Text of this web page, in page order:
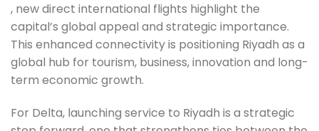
, new direct international flights highlight the
capital’s global appeal and strategic importance.
This enhanced connectivity is positioning Riyadh as a
global hub for tourism, business, innovation and long-
term economic growth.
For Delta, launching service to Riyadh is a strategic